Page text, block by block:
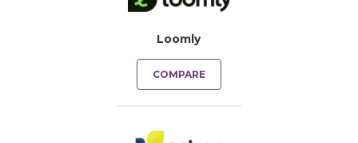
Loomly
COMPARE